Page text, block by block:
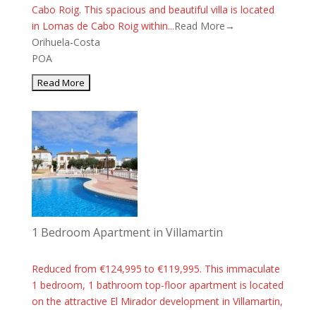
Cabo Roig. This spacious and beautiful villa is located
in Lomas de Cabo Roig within...Read More→
Orihuela-Costa
POA
1 Bedroom Apartment in Villamartin
Reduced from €124,995 to €119,995. This immaculate
1 bedroom, 1 bathroom top-floor apartment is located
on the attractive El Mirador development in Villamartin,